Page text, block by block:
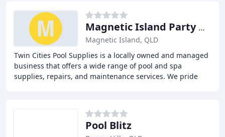
Magnetic Island Party Hire
Magnetic Island, QLD
Twin Cities Pool Supplies is a locally owned and managed
business that offers a wide range of pool and spa
supplies, repairs, and maintenance services. We pride
Pool Blitz